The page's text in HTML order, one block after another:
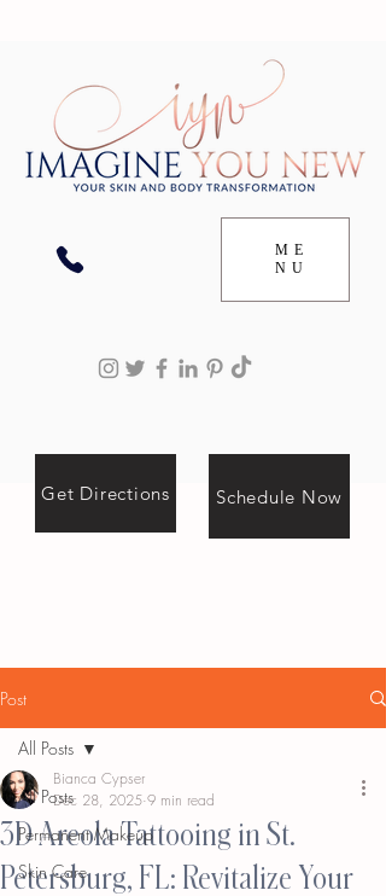
ME
NU
Get Directions Schedule Now
Post
All Posts
Permanent Makeup
Skin Care
All Posts
3D Areola Tattooing in St.
Petersburg, FL: Revitalize Your
Bianca Cypser
Dec 28, 2025 9 min read